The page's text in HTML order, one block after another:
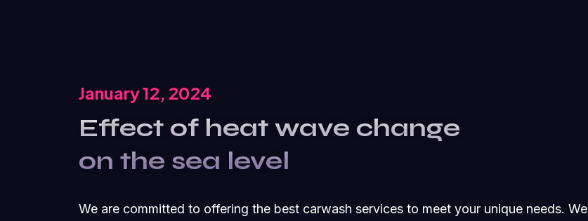
January 12, 2024
Effect of heat wave change
on the sea level
We are committed to offering the best carwash services to meet your unique needs. We